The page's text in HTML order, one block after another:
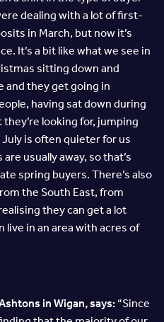
dealing with a lot of first-
in March, but now it’s
It’s a bit like what we see in
sitting down and
and they get going in
having sat down during
looking for, jumping
is often quieter for us
usually away, so that’s
spring buyers. There’s also
the South East, from
they can get a lot
live in an area with acres of
in Wigan, says:“Since